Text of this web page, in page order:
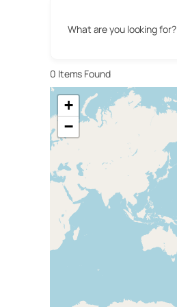
What are you looking for?
0 Items Found
+
−